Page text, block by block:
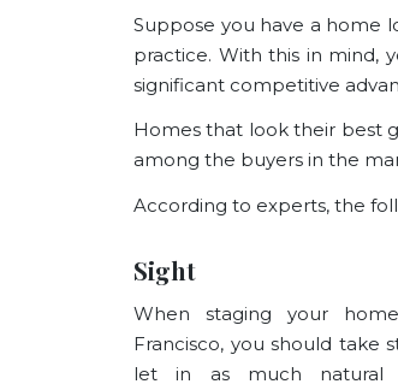
Suppose you have a home
practice. With this in mind,
significant competitive
Homes that look their best
among the buyers in the
According to experts, the
Sight
When staging your
Francisco, you should take
let in as much natural